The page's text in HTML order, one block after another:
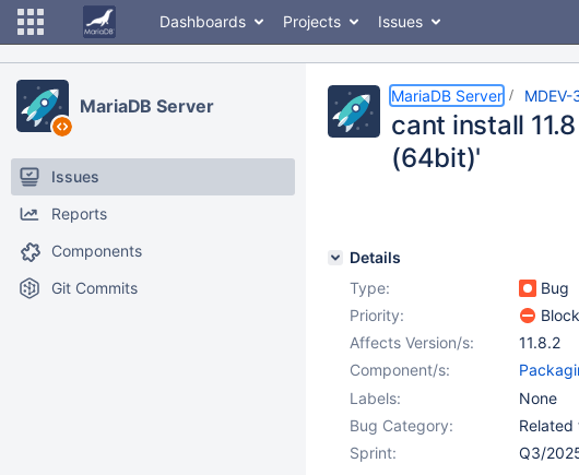
Dashboards Projects Issues
MariaDB Server
Issues
Reports
Components
Git Commits
MariaDB Server
cant install
(64bit)'
Details
Type:
Bug
Priority:
Affects Version/s:
11.8.2
Component/s:
Platform
Labels:
None
Bug Category:
Sprint:
Q3/